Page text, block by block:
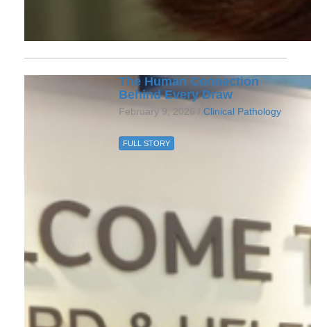
The Human Connection
Behind Every Draw
February 9, 2026 / Clinical Pathology
FULL STORY